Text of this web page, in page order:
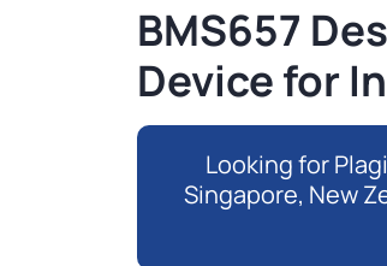
BMS657
Device for
Looking for
Singapore, New